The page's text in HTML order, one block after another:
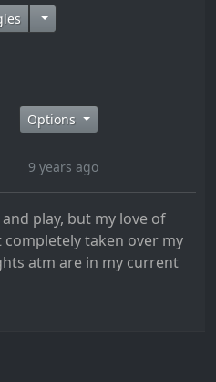
Options
9 years ago
play, but my love of
taken over my
atm are in my current